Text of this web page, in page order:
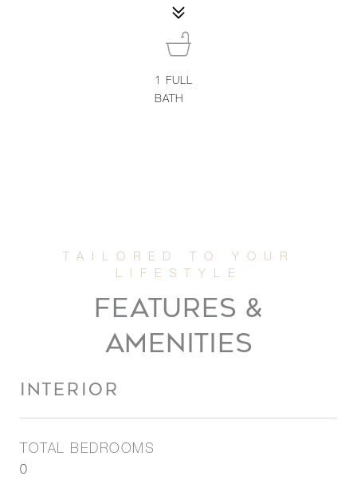
1FULL
BATH
FEATURES &
AMENITIES
INTERIOR
TOTAL BEDROOMS
0